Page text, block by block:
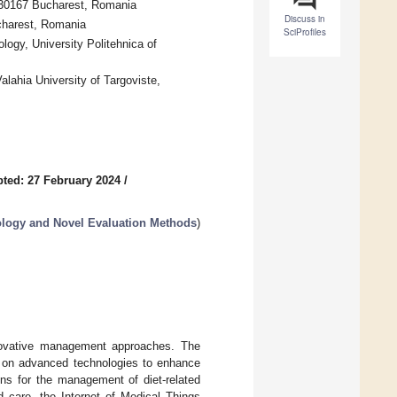
Discuss in
SciProfiles
Bucharest, Romania
Romania
University Politehnica of
University of Targoviste,
27 February 2024/
and Novel Evaluation Methods)
management approaches. The
advanced technologies to enhance
for the management of diet-related